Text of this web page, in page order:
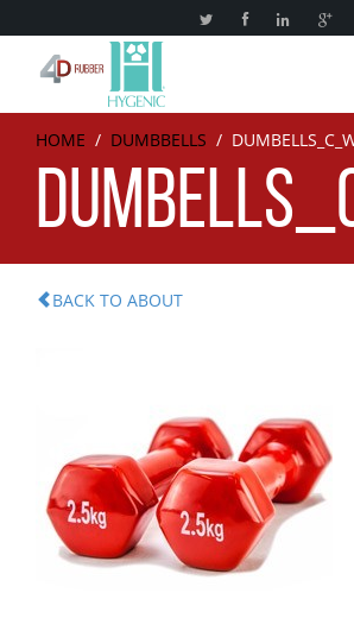
HOME / DUMBBELLS /
BACK TO ABOUT